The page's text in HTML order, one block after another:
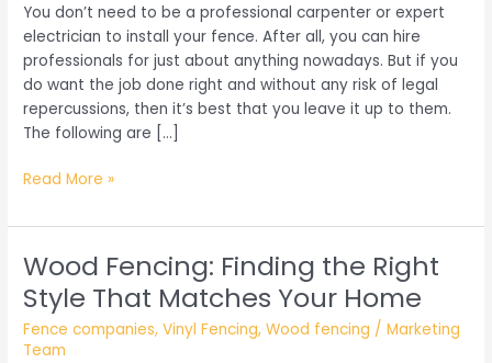
You don’t need to be a professional carpenter or expert
electrician to install your fence. After all, you can hire
professionals for just about anything nowadays. But if you
do want the job done right and without any risk of legal
repercussions, then it’s best that you leave it up to them.
The following are […]
What
Look
When
Hiring
a
Fence
Read More »
Wood Fencing: Finding the Right
Style That Matches Your Home
Fence companies,Vinyl Fencing,Wood fencing /Marketing
Team